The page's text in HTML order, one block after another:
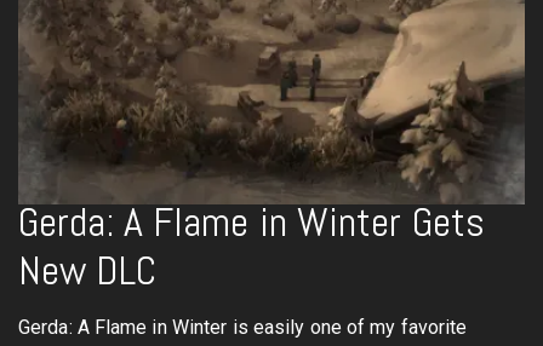
Gerda: A Flame in Winter Gets
New DLC
Gerda: A Flame in Winter is easily one of my favorite